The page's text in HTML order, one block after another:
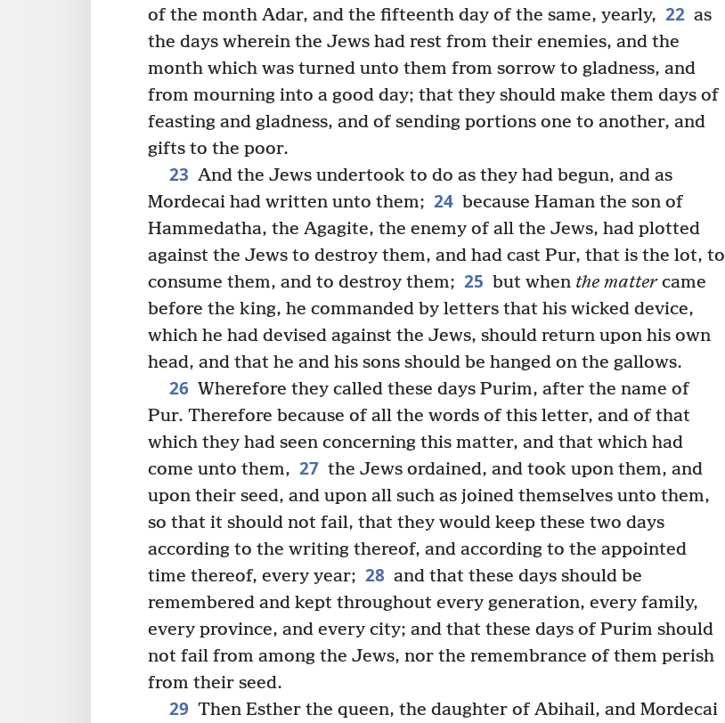
of the month Adar, and the fifteenth day of the same, yearly, 22 as
the days wherein the Jews had rest from their enemies, and the
month which was turned unto them from sorrow to gladness, and
from mourning into a good day; that they should make them days of
feasting and gladness, and of sending portions one to another, and
gifts to the poor.
23 And the Jews undertook to do as they had begun, and as
Mordecai had written unto them; 24 because Haman the son of
Hammedatha, the Agagite, the enemy of all the Jews, had plotted
against the Jews to destroy them, and had cast Pur, that is the lot, to
consume them, and to destroy them; 25 but when the mattercame
before the king, he commanded by letters that his wicked device,
which he had devised against the Jews, should return upon his own
head, and that he and his sons should be hanged on the gallows.
26 Wherefore they called these days Purim, after the name of
Pur. Therefore because of all the words of this letter, and of that
which they had seen concerning this matter, and that which had
come unto them, 27 the Jews ordained, and took upon them, and
upon their seed, and upon all such as joined themselves unto them,
so that it should not fail, that they would keep these two days
according to the writing thereof, and according to the appointed
time thereof, every year; 28 and that these days should be
remembered and kept throughout every generation, every family,
every province, and every city; and that these days of Purim should
not fail from among the Jews, nor the remembrance of them perish
from their seed.
29 Then Esther the queen, the daughter of Abihail, and Mordecai